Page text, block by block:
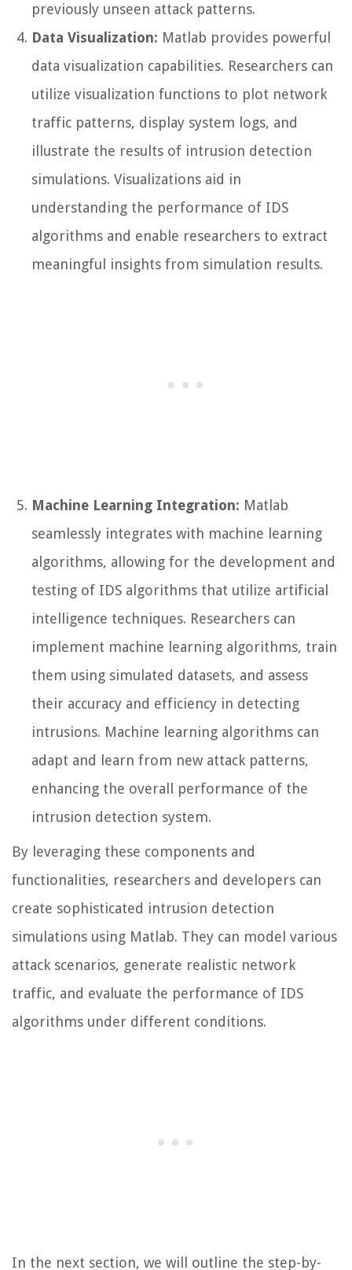
previously unseen attack patterns.
Data Visualization: Matlab provides powerful
data visualization capabilities. Researchers can
utilize visualization functions to plot network
traffic patterns, display system logs, and
illustrate the results of intrusion detection
simulations. Visualizations aid in
understanding the performance of IDS
algorithms and enable researchers to extract
meaningful insights from simulation results.
Machine Learning Integration: Matlab
seamlessly integrates with machine learning
algorithms, allowing for the development and
testing of IDS algorithms that utilize artificial
intelligence techniques. Researchers can
implement machine learning algorithms, train
them using simulated datasets, and assess
their accuracy and efficiency in detecting
intrusions. Machine learning algorithms can
adapt and learn from new attack patterns,
enhancing the overall performance of the
intrusion detection system.
By leveraging these components and
functionalities, researchers and developers can
create sophisticated intrusion detection
simulations using Matlab. They can model various
attack scenarios, generate realistic network
traffic, and evaluate the performance of IDS
algorithms under different conditions.
In the next section, we will outline the step-by-